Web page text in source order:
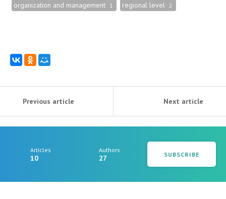
organization and management 1 regional level 2
Previous article Next article
Articles
10
Authors
27 SUBSCRIBE